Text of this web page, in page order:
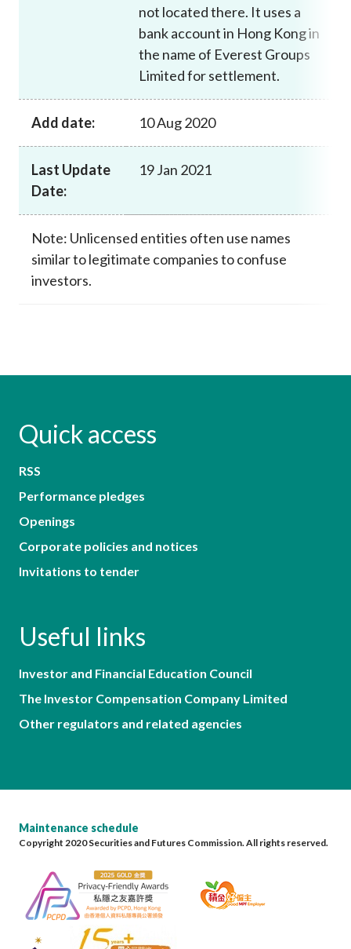
not located there. It uses a
bank account in Hong Kong in
the name of Everest Groups
Limited for settlement.
Add date: 10 Aug 2020
Last Update
Date:
19 Jan 2021
Note: Unlicensed entities often use names
similar to legitimate companies to confuse
investors.
Quick access
RSS
Performance pledges
Openings
Corporate policies and notices
Invitations to tender
Useful links
Investor and Financial Education Council
The Investor Compensation Company Limited
Other regulators and related agencies
Maintenance schedule
Copyright 2020 Securities and Futures Commission. All rights reserved.